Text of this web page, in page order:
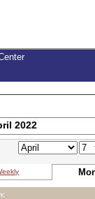
2022